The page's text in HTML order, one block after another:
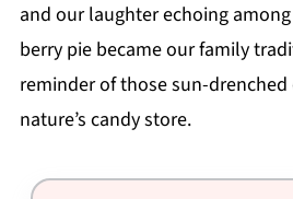
and our laughter echoing
berry pie became our family
reminder of those sun-
nature’s candy store.